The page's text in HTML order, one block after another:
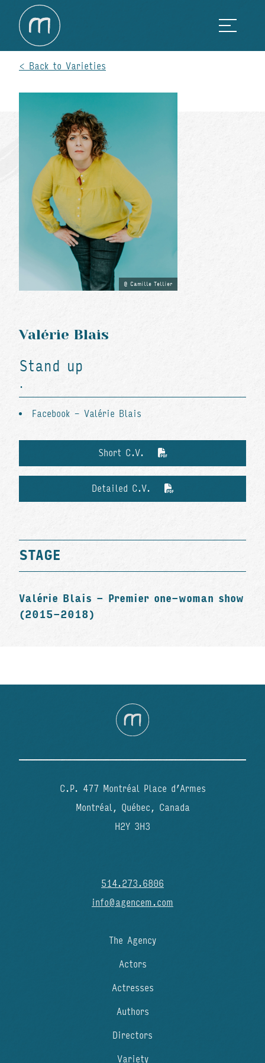
Back to Varieties
Camille Tellier
Valérie Blais
Stand up
.
Facebook - Valérie Blais
Short C.V.
Detailed C.V.
STAGE
Valérie Blais - Premier one-woman show
(2015-2018)
C.P. 477 Montréal Place d’Armes
Montréal, Québec, Canada
H2Y 3H3
514.273.6806
info@agencem.com
The Agency
Actors
Actresses
Authors
Directors
Variety